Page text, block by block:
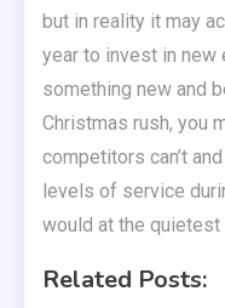
but in reality it may
year to invest in new
something new and
Christmas rush, you
competitors can’t
levels of service
would at the
Related Posts: